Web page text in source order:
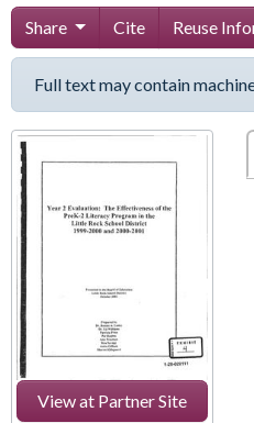
Share Cite Reuse
Full text may contain
View at Partner Site